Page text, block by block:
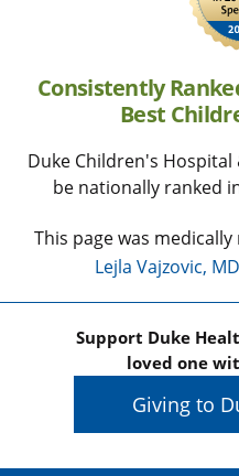
Consistently
Best
Duke Children's
be nationally ranked
This page was
Lejla Vajzovic,
Support Duke
loved one
Giving to